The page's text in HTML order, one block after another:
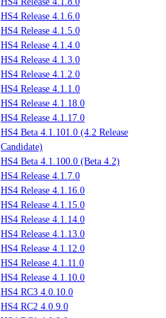
HS4 Release 4.1.6.0
HS4 Release 4.1.5.0
HS4 Release 4.1.4.0
HS4 Release 4.1.3.0
HS4 Release 4.1.2.0
HS4 Release 4.1.1.0
HS4 Release 4.1.18.0
HS4 Release 4.1.17.0
HS4 Beta 4.1.101.0 (4.2 Release
Candidate)
HS4 Beta 4.1.100.0 (Beta 4.2)
HS4 Release 4.1.7.0
HS4 Release 4.1.16.0
HS4 Release 4.1.15.0
HS4 Release 4.1.14.0
HS4 Release 4.1.13.0
HS4 Release 4.1.12.0
HS4 Release 4.1.11.0
HS4 Release 4.1.10.0
HS4 RC3 4.0.10.0
HS4 RC2 4.0.9.0